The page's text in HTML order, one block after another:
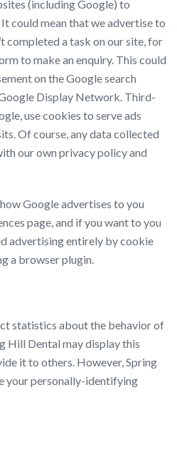
(including Google) to
could mean that we advertise to
completed a task on our site, for
to make an enquiry. This could
on the Google search
Display Network. Third-
use cookies to serve ads
Of course, any data collected
our own privacy policy and
Google advertises to you
page, and if you want to you
advertising entirely by cookie
a browser plugin.
statistics about the behavior of
Hill Dental may display this
it to others. However, Spring
your personally-identifying